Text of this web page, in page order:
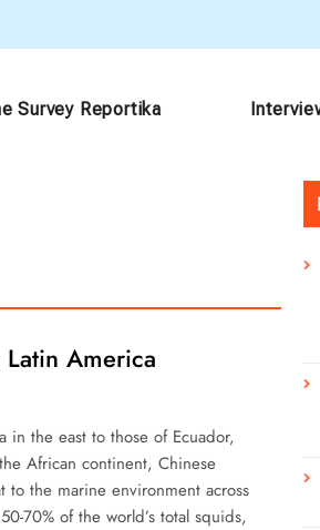
Survey Reportika
America
in the east to those of Ecuador,
African continent, Chinese
to the marine environment across
70% of the world’s total squids,